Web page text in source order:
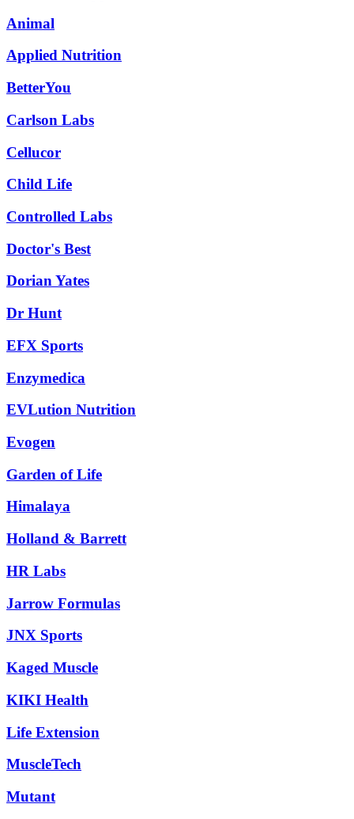
Animal
Applied Nutrition
BetterYou
Carlson Labs
Cellucor
Child Life
Controlled Labs
Doctor's Best
Dorian Yates
Dr Hunt
EFX Sports
Enzymedica
EVLution Nutrition
Evogen
Garden of Life
Himalaya
Holland & Barrett
HR Labs
Jarrow Formulas
JNX Sports
Kaged Muscle
KIKI Health
Life Extension
MuscleTech
Mutant